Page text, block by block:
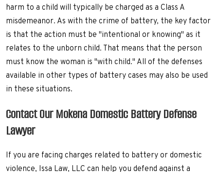
harm to a child will typically be charged as a Class A
misdemeanor. As with the crime of battery, the key factor
is that the action must be "intentional or knowing" as it
relates to the unborn child. That means that the person
must know the woman is "with child." All of the defenses
available in other types of battery cases may also be used
in these situations.
Contact Our Mokena Domestic Battery Defense
Lawyer
If you are facing charges related to battery or domestic
violence, Issa Law, LLC can help you defend against a